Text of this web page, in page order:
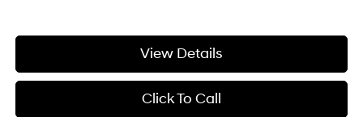
View Details
Click To Call